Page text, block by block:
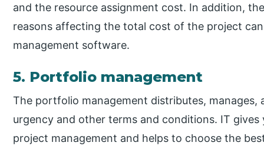
and the resource assignment cost. In addition,
reasons affecting the total cost of the project
management software.
5. Portfolio management
The portfolio management distributes,
urgency and other terms and conditions. IT
project management and helps to choose the